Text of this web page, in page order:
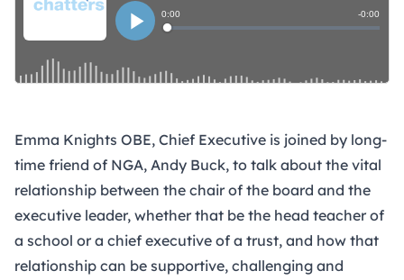
Emma Knights OBE, Chief Executive is joined by long-
time friend of NGA, Andy Buck, to talk about the vital
relationship between the chair of the board and the
executive leader, whether that be the head teacher of
a school or a chief executive of a trust, and how that
relationship can be supportive, challenging and